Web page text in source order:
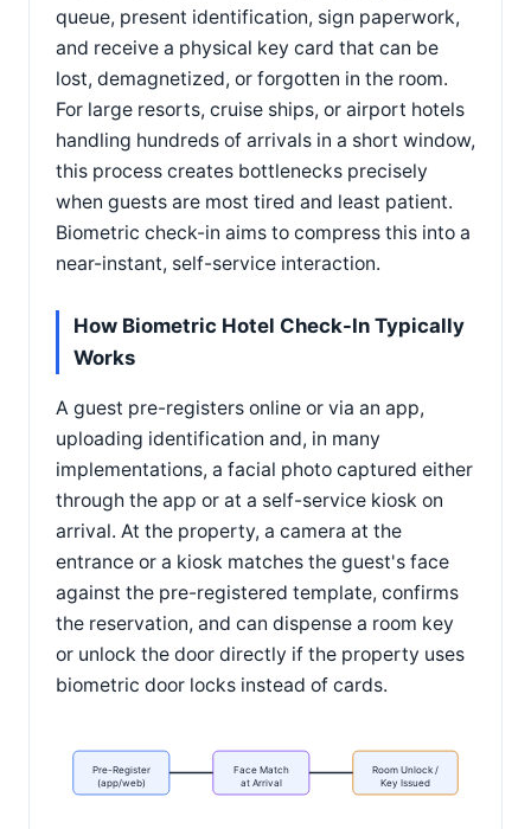
queue, present identification, sign paperwork,
and receive a physical key card that can be
lost, demagnetized, or forgotten in the room.
For large resorts, cruise ships, or airport hotels
handling hundreds of arrivals in a short window,
this process creates bottlenecks precisely
when guests are most tired and least patient.
Biometric check-in aims to compress this into a
near-instant, self-service interaction.
How Biometric Hotel Check-In Typically
Works
A guest pre-registers online or via an app,
uploading identification and, in many
implementations, a facial photo captured either
through the app or at a self-service kiosk on
arrival. At the property, a camera at the
entrance or a kiosk matches the guest's face
against the pre-registered template, confirms
the reservation, and can dispense a room key
or unlock the door directly if the property uses
biometric door locks instead of cards.
Pre-Register
(app/web)
Face Match
at Arrival
Room Unlock /
Key Issued